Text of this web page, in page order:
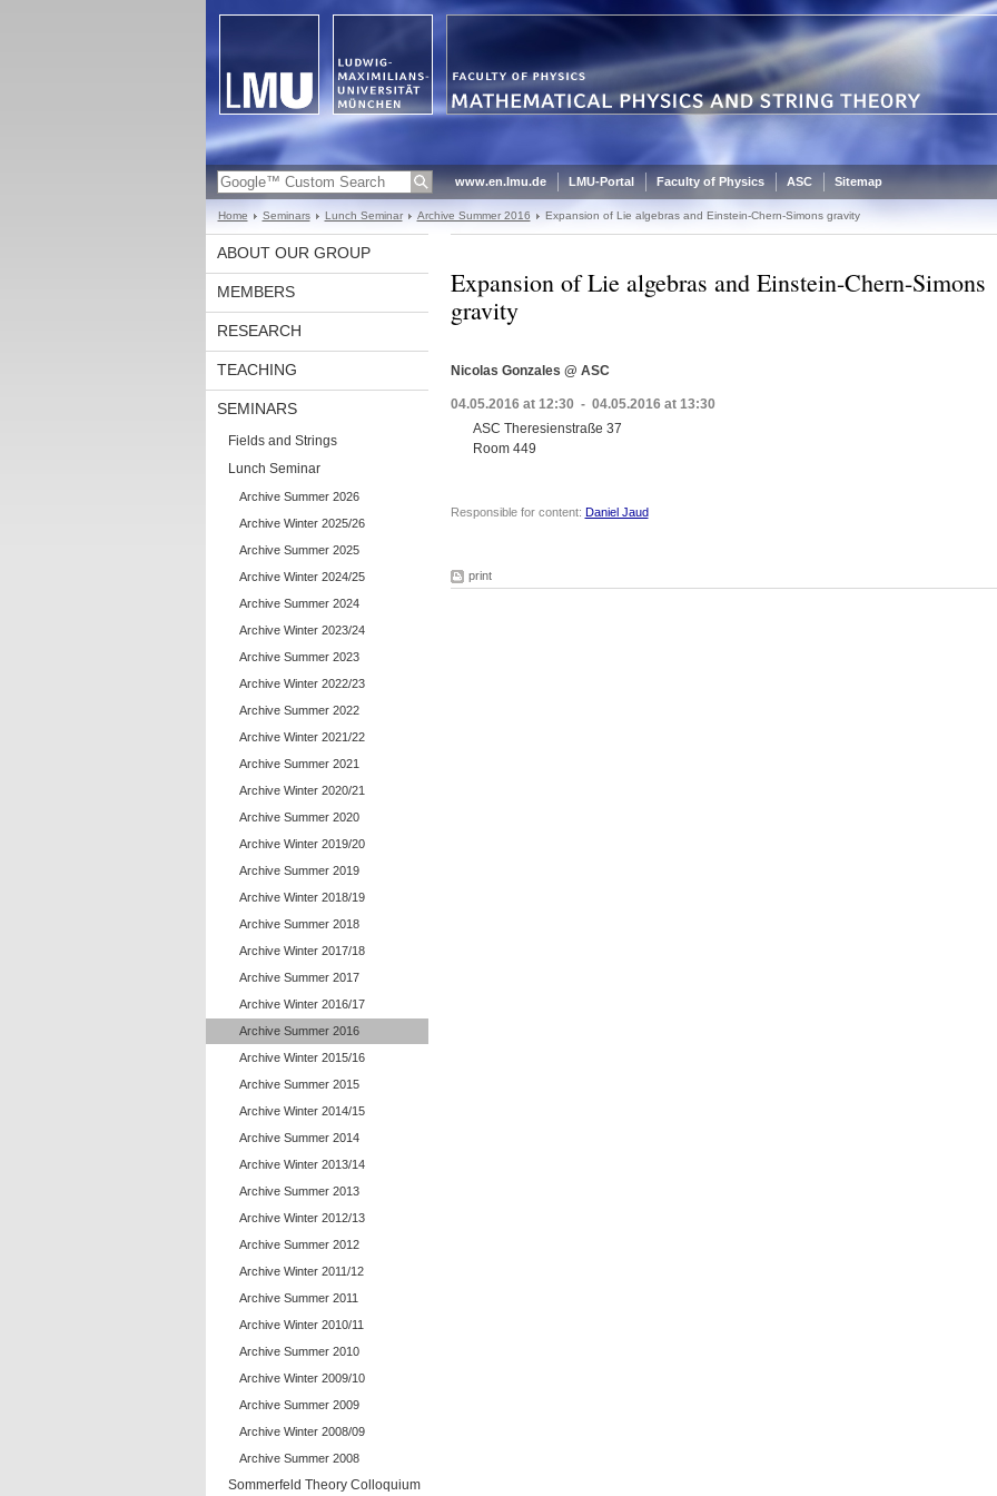
www.en.lmu.de LMU-Portal Faculty of Physics ASC Sitemap
Home Seminars Lunch Seminar Archive Summer 2016 Expansion of Lie algebras and Einstein-Chern-Simons gravity
ABOUT OUR GROUP
MEMBERS
RESEARCH
TEACHING
SEMINARS
Fields and Strings
Lunch Seminar
Archive Summer 2026
Archive Winter 2025/26
Archive Summer 2025
Archive Winter 2024/25
Archive Summer 2024
Archive Winter 2023/24
Archive Summer 2023
Archive Winter 2022/23
Archive Summer 2022
Archive Winter 2021/22
Archive Summer 2021
Archive Winter 2020/21
Archive Summer 2020
Archive Winter 2019/20
Archive Summer 2019
Archive Winter 2018/19
Archive Summer 2018
Archive Winter 2017/18
Archive Summer 2017
Archive Winter 2016/17
Archive Summer 2016
Archive Winter 2015/16
Archive Summer 2015
Archive Winter 2014/15
Archive Summer 2014
Archive Winter 2013/14
Archive Summer 2013
Archive Winter 2012/13
Archive Summer 2012
Archive Winter 2011/12
Archive Summer 2011
Archive Winter 2010/11
Archive Summer 2010
Archive Winter 2009/10
Archive Summer 2009
Archive Winter 2008/09
Archive Summer 2008
Sommerfeld Theory Colloquium
Expansion of Lie algebras and Einstein-Chern-Simons
gravity
Nicolas Gonzales @ ASC
04.05.2016 at 12:30 - 04.05.2016 at 13:30
ASC Theresienstraße 37
Room 449
Responsible for content: Daniel Jaud
print